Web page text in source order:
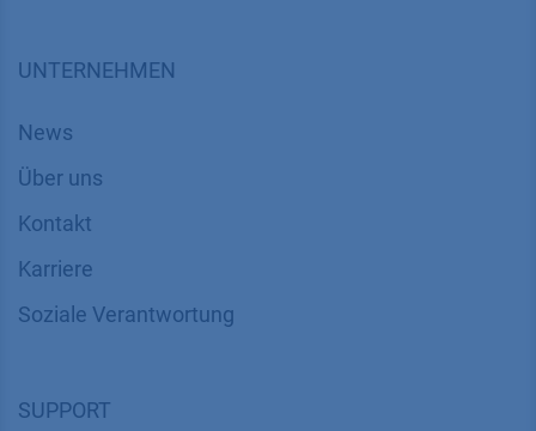
UNTERNEHMEN
News
Über uns
Kontakt
Karriere
Soziale Verantwortung
SUPPORT